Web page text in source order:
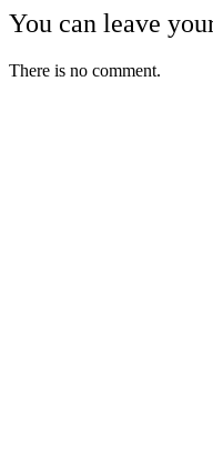
You can leave
There is no comment.